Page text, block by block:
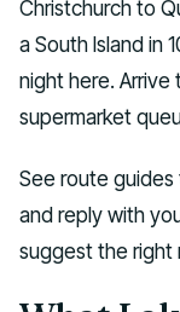
Christchurch to
a South Island in
night here.
supermarket
See route
and reply with
suggest the right